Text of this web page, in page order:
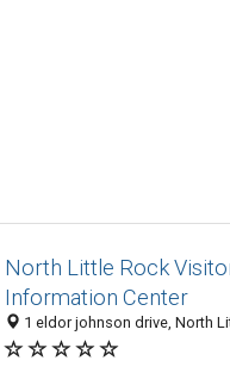
North Little Rock
Information Center
1 eldor johnson drive, North